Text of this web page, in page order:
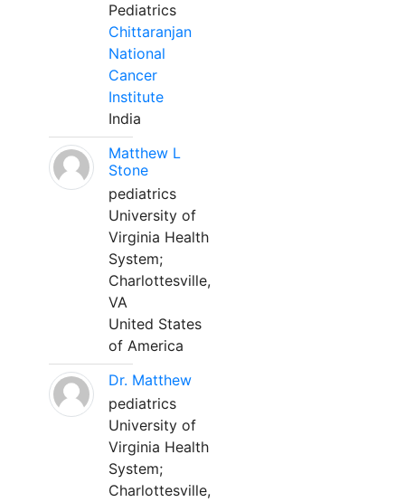
Pediatrics
Chittaranjan
National
Cancer
Institute
India
Matthew L
Stone
pediatrics
University of
Virginia Health
System;
Charlottesville,
VA
United States
of America
Dr. Matthew
pediatrics
University of
Virginia Health
System;
Charlottesville,